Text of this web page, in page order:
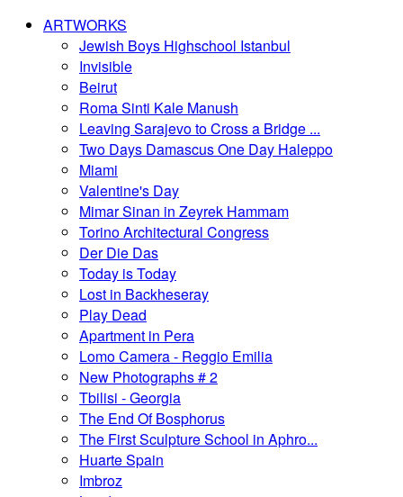
ARTWORKS
Jewish Boys Highschool Istanbul
Invisible
Beirut
Roma Sinti Kale Manush
Leaving Sarajevo to Cross a Bridge ...
Two Days Damascus One Day Haleppo
Miami
Valentine's Day
Mimar Sinan in Zeyrek Hammam
Torino Architectural Congress
Der Die Das
Today is Today
Lost in Backheseray
Play Dead
Apartment in Pera
Lomo Camera - Reggio Emilia
New Photographs # 2
Tbilisi - Georgia
The End Of Bosphorus
The First Sculpture School in Aphro...
Huarte Spain
Imbroz